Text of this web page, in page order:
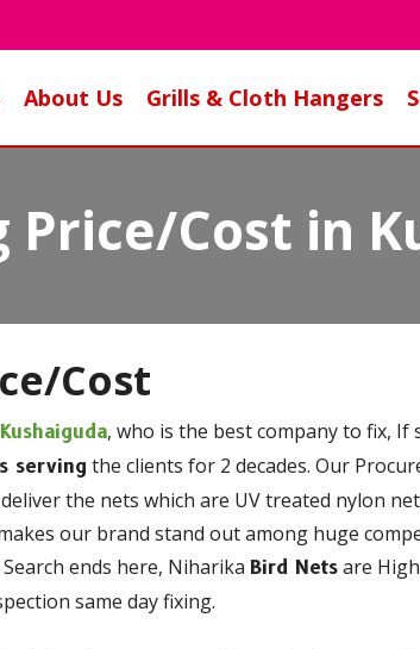
About Us Grills & Cloth Hangers
Price/Cost in
Cost
, who is the best company to fix, If
serving the clients for 2 decades. Our
the nets which are UV treated nylon
our brand stand out among huge
ends here, NiharikaBird Nets are
same day fixing.